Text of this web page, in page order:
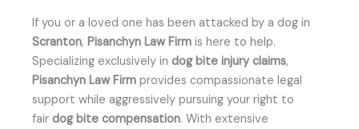
If you or a loved one has been attacked by a dog in
Scranton, Pisanchyn Law Firm is here to help.
Specializing exclusively in dog bite injury claims,
Pisanchyn Law Firm provides compassionate legal
support while aggressively pursuing your right to
fair dog bite compensation. With extensive